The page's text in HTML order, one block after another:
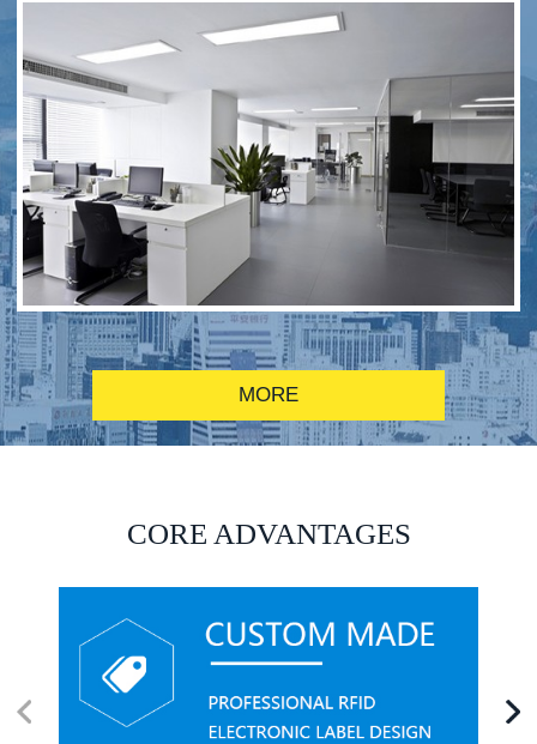
RFID intelligent conference sign-in system
RFID alcohol anti-counterfeiting system solution
MORE
CORE ADVANTAGES